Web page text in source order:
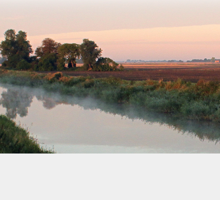
October 2031
November 2031
December 2031
January 2032
February 2032
March 2032